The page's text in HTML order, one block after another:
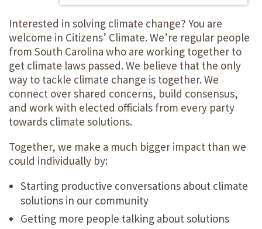
Interested in solving climate change? You are
welcome in Citizens’ Climate. We’re regular people
from South Carolina who are working together to
get climate laws passed. We believe that the only
way to tackle climate change is together. We
connect over shared concerns, build consensus,
and work with elected officials from every party
towards climate solutions.
Together, we make a much bigger impact than we
could individually by:
Starting productive conversations about climate
solutions in our community
Getting more people talking about solutions